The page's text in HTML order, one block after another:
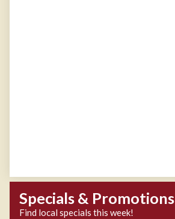
Specials & Promotions
Find local specials this week!